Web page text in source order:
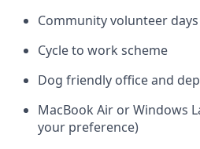
Community volunteer days
Cycle to work scheme
Dog friendly office and
MacBook Air or Windows
your preference)